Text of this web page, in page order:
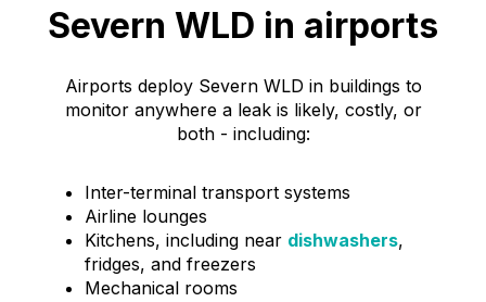
Severn WLD in airports
Airports deploy Severn WLD in buildings to
monitor anywhere a leak is likely, costly, or
both - including:
Inter-terminal transport systems
Airline lounges
Kitchens, including near dishwashers,
fridges, and freezers
Mechanical rooms